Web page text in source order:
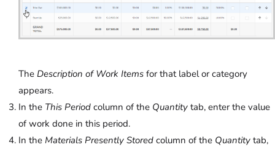
The Description of Work Items for that label or category
appears.
In the This Period column of the Quantity tab, enter the value
of work done in this period.
In the Materials Presently Stored column of the Quantity tab,